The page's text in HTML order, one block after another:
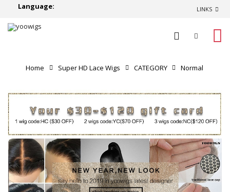
Language: LINKS
Home Super HD Lace Wigs CATEGORY Normal
Lace Wigs